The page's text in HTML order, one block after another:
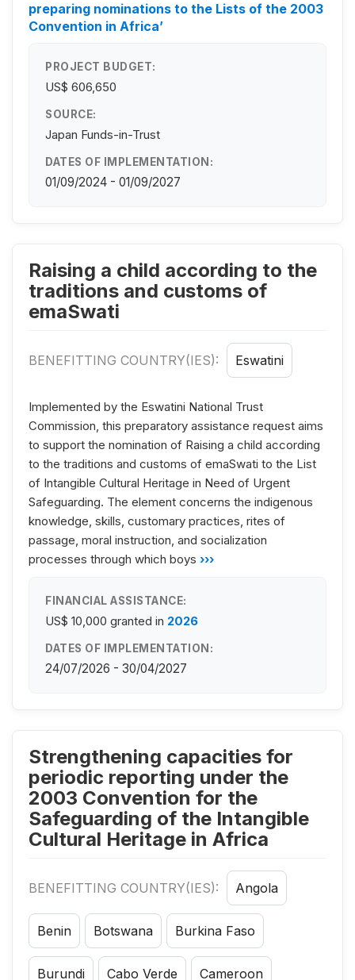
preparing nominations to the Lists of the 2003
Convention in Africa’
PROJECT BUDGET:
US$ 606,650
SOURCE:
Japan Funds-in-Trust
DATES OF IMPLEMENTATION:
01/09/2024 - 01/09/2027
Raising a child according to the
traditions and customs of
emaSwati
BENEFITTING COUNTRY(IES): Eswatini
Implemented by the Eswatini National Trust
Commission, this preparatory assistance request aims
to support the nomination of Raising a child according
to the traditions and customs of emaSwati to the List
of Intangible Cultural Heritage in Need of Urgent
Safeguarding. The element concerns the indigenous
knowledge, skills, customary practices, rites of
passage, moral instruction, and socialization
processes through which boys ›››
FINANCIAL ASSISTANCE:
US$ 10,000 granted in 2026
DATES OF IMPLEMENTATION:
24/07/2026 - 30/04/2027
Strengthening capacities for
periodic reporting under the
2003 Convention for the
Safeguarding of the Intangible
Cultural Heritage in Africa
BENEFITTING COUNTRY(IES): Angola
Benin Botswana Burkina Faso
Burundi Cabo Verde Cameroon